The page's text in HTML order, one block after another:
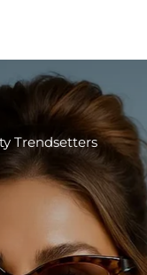
Trendsetters